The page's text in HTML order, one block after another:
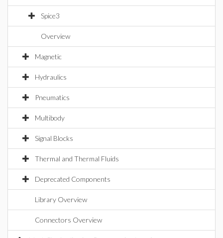
Spice3
Overview
Magnetic
Hydraulics
Pneumatics
Multibody
Signal Blocks
Thermal and Thermal Fluids
Deprecated Components
Library Overview
Connectors Overview